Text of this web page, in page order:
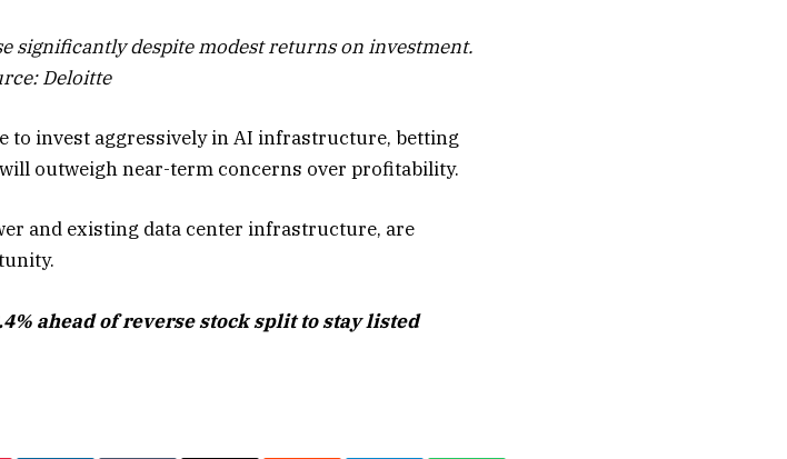
significantly despite modest returns on investment.
Deloitte
to invest aggressively in AI infrastructure, betting
outweigh near-term concerns over profitability.
and existing data center infrastructure, are
ahead of reverse stock split to stay listed